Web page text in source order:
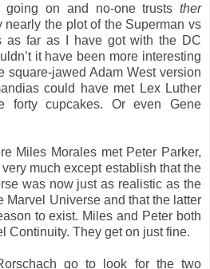
going on and no-one trusts ther
nearly the plot of the Superman vs
as far as I have got with the DC
it have been more interesting
square-jawed Adam West version
could have met Lex Luther
forty cupcakes. Or even Gene
Miles Morales met Peter Parker,
very much except establish that the
was now just as realistic as the
Marvel Universe and that the latter
to exist. Miles and Peter both
Continuity. They get on just fine.
go to look for the two